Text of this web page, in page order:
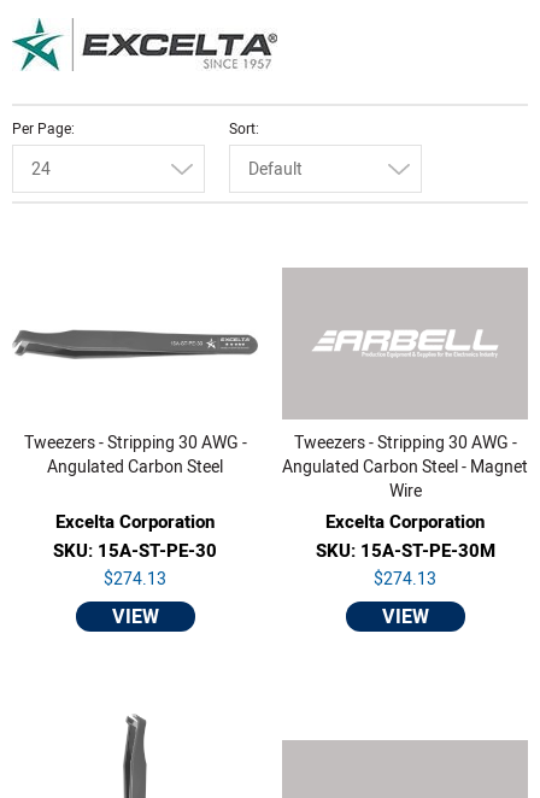
Per Page
24
Sort
Default
Tweezers - Stripping 30 AWG -
Angulated Carbon Steel
Excelta Corporation
SKU: 15A-ST-PE-30
$274.13
VIEW
Tweezers - Stripping 30 AWG -
Angulated Carbon Steel - Magnet
Wire
Excelta Corporation
SKU: 15A-ST-PE-30M
$274.13
VIEW